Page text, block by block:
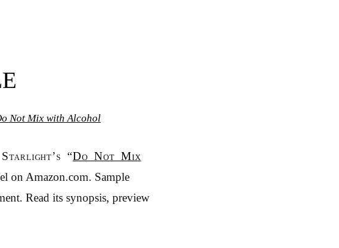
Not Mix with Alcohol
“Do Not Mix
on Amazon.com. Sample
Read its synopsis, preview